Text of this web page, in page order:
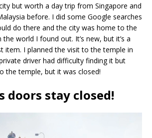
but worth a day trip from Singapore and
before. I did some Google searches
do there and the city was home to the
world I found out. It’s new, but it’s a
item. I planned the visit to the temple in
driver had difficulty finding it but
the temple, but it was closed!
doors stay closed!